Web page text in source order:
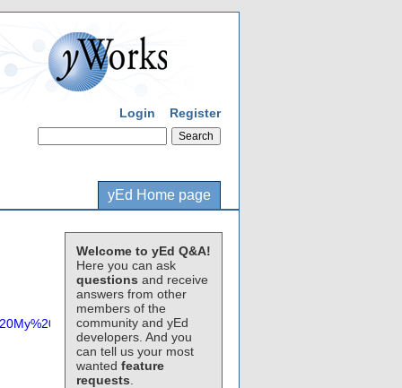
Login Register
yEd Home page
Welcome to yEd Q&A!
Here you can ask
questions and receive
answers from other
members of the
community and yEd
developers. And you
can tell us your most
wanted feature
requests